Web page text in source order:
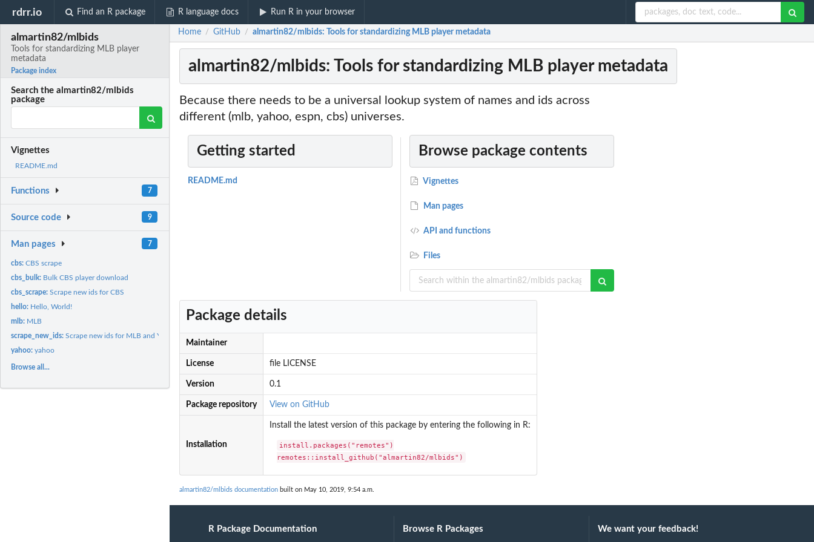
rdrr.io Find an R package R language docs Run R in your browser
almartin82/mlbids
Tools for standardizing MLB player
metadata
Package index
Search the almartin82/mlbids
package
Vignettes
README.md
Functions 7
Source code 9
Man pages 7
cbs:CBS scrape
cbs_bulk: Bulk CBS player download
cbs_scrape:Scrape new ids for CBS
hello: Hello, World!
mlb: MLB
scrape_new_ids:Scrape new ids for MLB and Yahoo
yahoo:yahoo
Browse all...
Home / GitHub / almartin82/mlbids: Tools for standardizing MLB player metadata
almartin82/mlbids: Tools for standardizing MLB player metadata
Because there needs to be a universal lookup system of names and ids across
different (mlb, yahoo, espn, cbs) universes.
Getting started
README.md
Browse package contents
Vignettes
Man pages
API and functions
Files
Package details
Maintainer
License file LICENSE
Version 0.1
Package repository View on GitHub
Installation
Install the latest version of this package by entering the following in R:
install.packages("remotes")
remotes::install_github("almartin82/mlbids")
almartin82/mlbids documentation built on May 10, 2019, 9:54 a.m.
R Package Documentation Browse R Packages We want your feedback!